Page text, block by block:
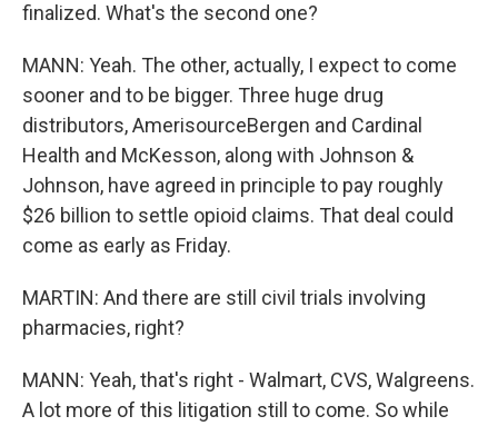
finalized. What's the second one?
MANN: Yeah. The other, actually, I expect to come
sooner and to be bigger. Three huge drug
distributors, AmerisourceBergen and Cardinal
Health and McKesson, along with Johnson &
Johnson, have agreed in principle to pay roughly
$26 billion to settle opioid claims. That deal could
come as early as Friday.
MARTIN: And there are still civil trials involving
pharmacies, right?
MANN: Yeah, that's right - Walmart, CVS, Walgreens.
A lot more of this litigation still to come. So while